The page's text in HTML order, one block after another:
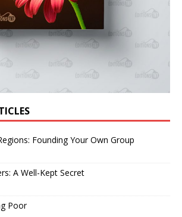
Founding Your Own Group
A Well-Kept Secret
Poor